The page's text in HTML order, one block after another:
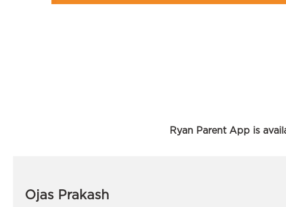
Ryan Parent App is
Ojas Prakash